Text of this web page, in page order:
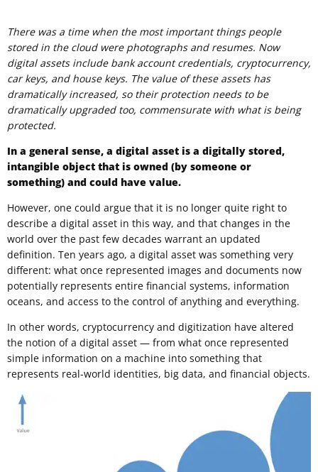
There was a time when the most important things people
stored in the cloud were photographs and resumes. Now
digital assets include bank account credentials, cryptocurrency,
car keys, and house keys. The value of these assets has
dramatically increased, so their protection needs to be
dramatically upgraded too, commensurate with what is being
protected.
In a general sense, a digital asset is a digitally stored,
intangible object that is owned (by someone or
something) and could have value.
However, one could argue that it is no longer quite right to
describe a digital asset in this way, and that changes in the
world over the past few decades warrant an updated
definition. Ten years ago, a digital asset was something very
different: what once represented images and documents now
potentially represents entire financial systems, information
oceans, and access to the control of anything and everything.
In other words, cryptocurrency and digitization have altered
the notion of a digital asset — from what once represented
simple information on a machine into something that
represents real-world identities, big data, and financial objects.